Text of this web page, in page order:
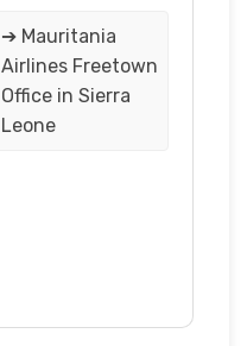
➔ Mauritania
Airlines Freetown
Office in Sierra
Leone